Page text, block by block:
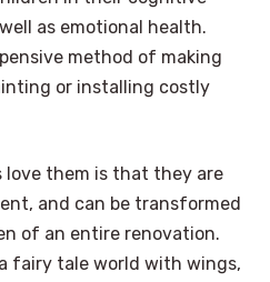
as emotional health.
method of making
or installing costly
love them is that they are
and can be transformed
of an entire renovation.
fairy tale world with wings,